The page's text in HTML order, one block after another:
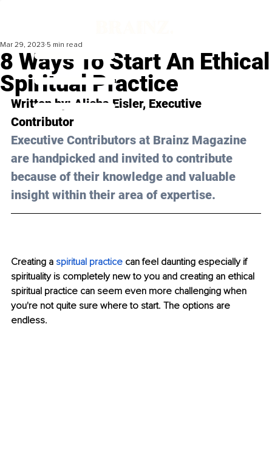
8 Ways To Start An Ethical
Spiritual Practice
Mar 29, 2023 5 min read
Written by: Alisha Eisler, Executive
Contributor
Executive Contributors at Brainz Magazine
are handpicked and invited to contribute
because of their knowledge and valuable
insight within their area of expertise.
Creating a spiritual practice can feel daunting especially if
spirituality is completely new to you and creating an ethical
spiritual practice can seem even more challenging when
you're not quite sure where to start. The options are
endless.